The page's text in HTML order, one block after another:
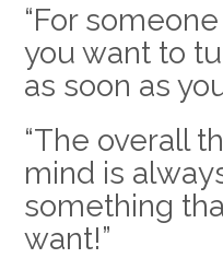
“For
you want to
as soon as
“The overall
mind is
something
want!”